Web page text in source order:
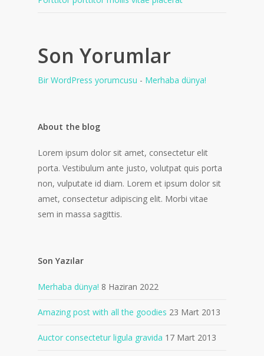
Son Yorumlar
Bir WordPress yorumcusu - Merhaba dünya!
About the blog
Lorem ipsum dolor sit amet, consectetur elit
porta. Vestibulum ante justo, volutpat quis porta
non, vulputate id diam. Lorem et ipsum dolor sit
amet, consectetur adipiscing elit. Morbi vitae
sem in massa sagittis.
Son Yazılar
Merhaba dünya! 8 Haziran 2022
Amazing post with all the goodies 23 Mart 2013
Auctor consectetur ligula gravida 17 Mart 2013